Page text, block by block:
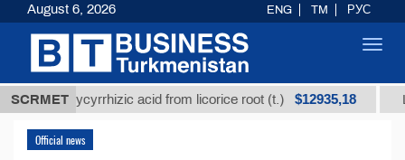
SCRMET
glycyrrhizic acid from licorice root (t.) $12935,18 Low-
Official news
August 6, 2026 ENG TM РУС